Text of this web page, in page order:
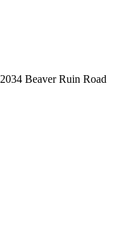
2034 Beaver Ruin Road